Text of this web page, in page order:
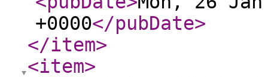
+0000</pubDate>
</item>
<item>